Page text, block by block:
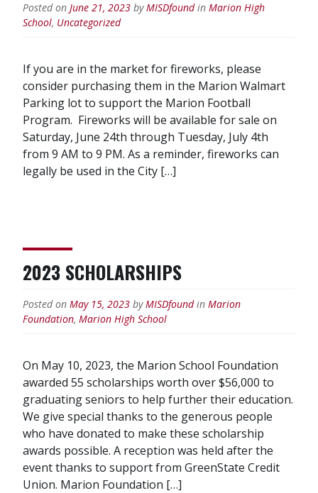
Posted on June 21, 2023 by MISDfound in Marion High
School, Uncategorized
If you are in the market for fireworks, please
consider purchasing them in the Marion Walmart
Parking lot to support the Marion Football
Program. Fireworks will be available for sale on
Saturday, June 24th through Tuesday, July 4th
from 9 AM to 9 PM. As a reminder, fireworks can
legally be used in the City […]
2023 SCHOLARSHIPS
Posted on May 15, 2023 by MISDfound in Marion
Foundation, Marion High School
On May 10, 2023, the Marion School Foundation
awarded 55 scholarships worth over $56,000 to
graduating seniors to help further their education.
We give special thanks to the generous people
who have donated to make these scholarship
awards possible. A reception was held after the
event thanks to support from GreenState Credit
Union. Marion Foundation […]